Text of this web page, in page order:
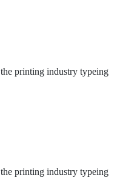
printing industry typeing
printing industry typeing